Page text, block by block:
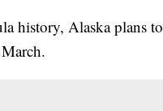
history, Alaska plans to